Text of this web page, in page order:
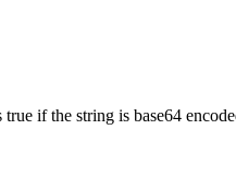
if the string is base64